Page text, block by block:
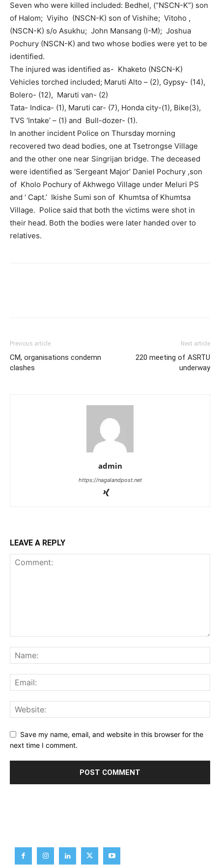
Seven who were killed included: Bedhel, (“NSCN-K”) son
of Halom; Viyiho (NSCN-K) son of Vishihe; Vitoho ,
(NSCN-K) s/o Asukhu; John Mansang (I-M); Joshua
Pochury (NSCN-K) and two whose bodies were yet to be
identified.
The injured was identified as- Khaketo (NSCN-K)
Vehicles torched included; Maruti Alto – (2), Gypsy- (14),
Bolero- (12), Maruti van- (2)
Tata- Indica- (1), Maruti car- (7), Honda city-(1), Bike(3),
TVS ‘Intake’ – (1) and Bull-dozer- (1).
In another incident Police on Thursday morning
recovered two dead bodies, one at Tsetrongse Village
and the other one near Singrijan bridge. The deceased
were identified as ‘Sergeant Major’ Daniel Pochury ,son
of Kholo Pochury of Akhwego Village under Meluri PS
and ‘ Capt.’ Ikishe Sumi son of Khumtsa of Khumtsa
Village. Police said that both the victims were shot in
their head. Both the bodies were later handed over to
relatives.
Previous article
CM, organisations condemn
clashes
Next article
220 meeting of ASRTU
underway
admin
https://nagalandpost.net
LEAVE A REPLY
Save my name, email, and website in this browser for the
next time I comment.